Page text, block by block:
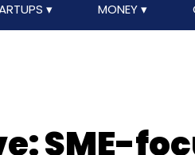
MONEY
SME-